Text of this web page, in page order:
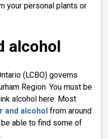
your personal plants or
alcohol
(LCBO) governs
Region. You must be
alcohol here. Most
and alcohol from around
be able to find some of